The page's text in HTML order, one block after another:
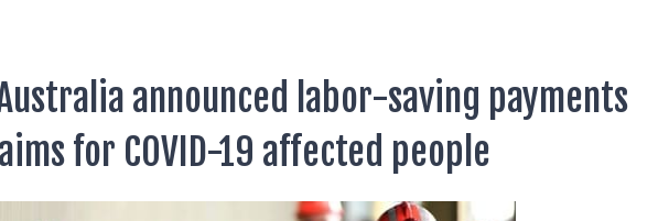
announced labor-saving payments
for COVID-19 affected people